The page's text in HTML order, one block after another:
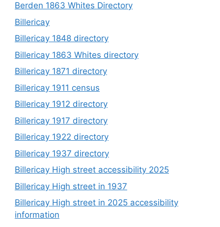
Berden 1863 Whites Directory
Billericay
Billericay 1848 directory
Billericay 1863 Whites directory
Billericay 1871 directory
Billericay 1911 census
Billericay 1912 directory
Billericay 1917 directory
Billericay 1922 directory
Billericay 1937 directory
Billericay High street accessibility 2025
Billericay High street in 1937
Billericay High street in 2025 accessibility
information